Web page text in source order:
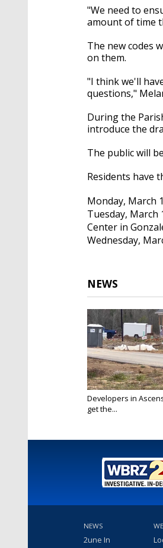
"We need to
amount of time
The new codes
on them.
"I think we'll
questions,"
During the
introduce the
The public will
Residents have
Monday, March
Tuesday, March
Center in
Wednesday,
NEWS
Developers in
get the...
NEWS
2une In